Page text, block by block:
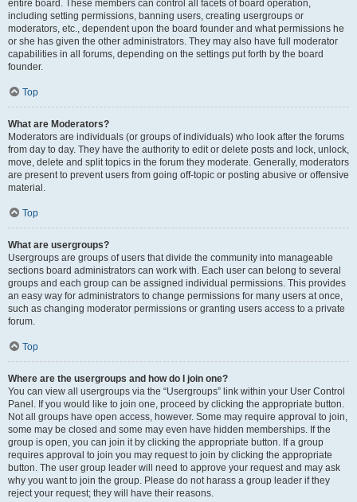
entire board. These members can control all facets of board operation,
including setting permissions, banning users, creating usergroups or
moderators, etc., dependent upon the board founder and what permissions he
or she has given the other administrators. They may also have full moderator
capabilities in all forums, depending on the settings put forth by the board
founder.
Top
What are Moderators?
Moderators are individuals (or groups of individuals) who look after the forums
from day to day. They have the authority to edit or delete posts and lock, unlock,
move, delete and split topics in the forum they moderate. Generally, moderators
are present to prevent users from going off-topic or posting abusive or offensive
material.
Top
What are usergroups?
Usergroups are groups of users that divide the community into manageable
sections board administrators can work with. Each user can belong to several
groups and each group can be assigned individual permissions. This provides
an easy way for administrators to change permissions for many users at once,
such as changing moderator permissions or granting users access to a private
forum.
Top
Where are the usergroups and how do I join one?
You can view all usergroups via the “Usergroups” link within your User Control
Panel. If you would like to join one, proceed by clicking the appropriate button.
Not all groups have open access, however. Some may require approval to join,
some may be closed and some may even have hidden memberships. If the
group is open, you can join it by clicking the appropriate button. If a group
requires approval to join you may request to join by clicking the appropriate
button. The user group leader will need to approve your request and may ask
why you want to join the group. Please do not harass a group leader if they
reject your request; they will have their reasons.